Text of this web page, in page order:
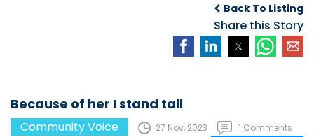
Not Half the Story
Voices
Back To Listing
Share this Story
Because of her I stand tall
Community Voice 27 Nov, 2023
1 Comments